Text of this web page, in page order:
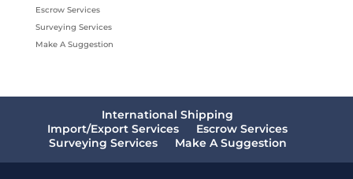
Escrow Services
Surveying Services
Make A Suggestion
International Shipping
Import/Export Services
Escrow Services
Surveying Services
Make A Suggestion